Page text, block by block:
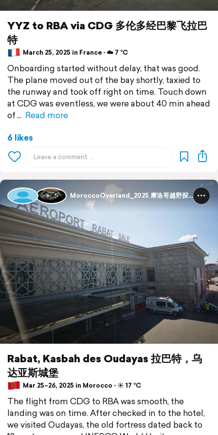
YYZ to RBA via CDG 多伦多经巴黎飞拉巴
特
March 25, 2025 in France ⋅ ☁️ 7 °C
Onboarding started without delay, that was good.
The plane moved out of the bay shortly, taxied to
the runway and took off right on time. Touch down
at CDG was eventless, we were about 40 min ahead
of
Read more
6 likes
MoroccoOverland_2025 摩洛哥越野探险
Rabat, Kasbah des Oudayas 拉巴特，乌
达亚斯城堡
Mar 25–26, 2025 in Morocco ⋅ ☀️ 17 °C
The flight from CDG to RBA was smooth, the
landing was on time. After checked in to the hotel,
we visited Oudayas, the old fortress dated back to